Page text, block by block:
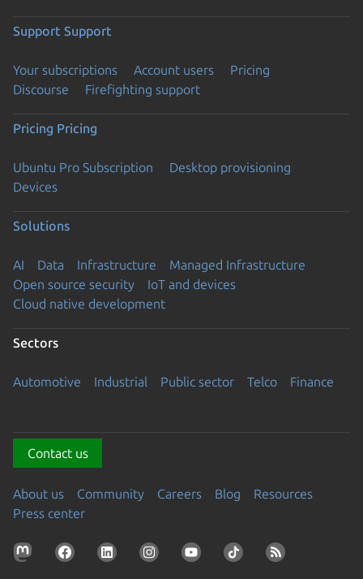
Support Support
Your subscriptions Account users
Pricing
Discourse
Firefighting support
Pricing Pricing
Ubuntu Pro Subscription
Desktop provisioning
Devices
Solutions
AI Data Infrastructure
Managed Infrastructure
Open source security
IoT and devices
Cloud native development
Sectors
Automotive Industrial Public sector Telco Finance
Contact us
About us Community Careers Blog
Resources
Press center